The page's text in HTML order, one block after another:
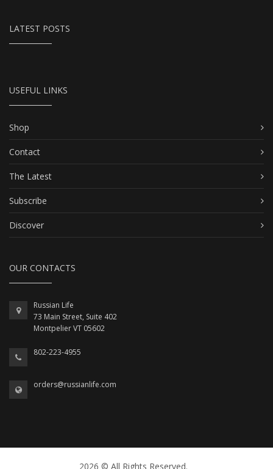
LATEST POSTS
USEFUL LINKS
Shop
Contact
The Latest
Subscribe
Discover
OUR CONTACTS
Russian Life
73 Main Street, Suite 402
Montpelier VT 05602
802-223-4955
orders@russianlife.com
2026 © All Rights Reserved.